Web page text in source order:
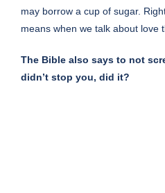
may borrow a cup of sugar.
means when we talk about love
The Bible also says to not
didn’t stop you, did it?